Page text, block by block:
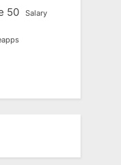
50 Salary